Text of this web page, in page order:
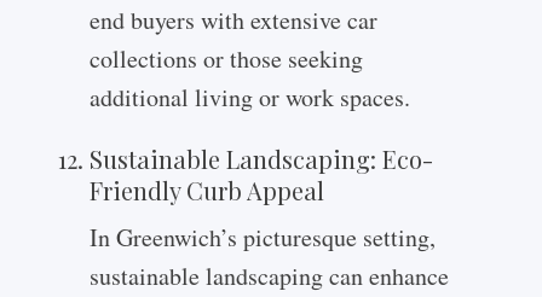
end buyers with extensive car
collections or those seeking
additional living or work spaces.
Sustainable Landscaping: Eco-
Friendly Curb Appeal
In Greenwich’s picturesque setting,
sustainable landscaping can enhance